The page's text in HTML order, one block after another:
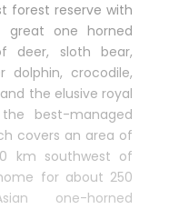
forest reserve with
one horned
deer, sloth bear,
dolphin, crocodile,
the elusive royal
best-managed
covers an area of
km southwest of
for about 250
one-horned